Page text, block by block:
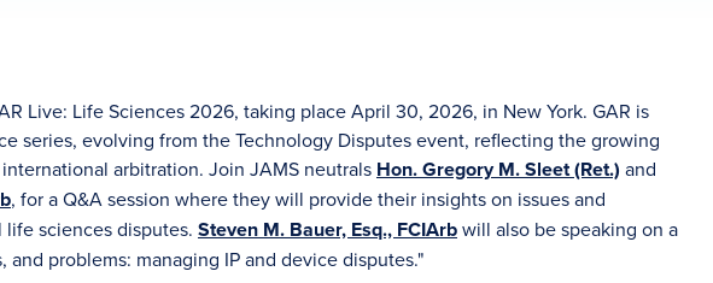
Live: Life Sciences 2026, taking place April 30, 2026, in New York. GAR is
series, evolving from the Technology Disputes event, reflecting the growing
arbitration. Join JAMS neutrals Hon. Gregory M. Sleet (Ret.) and
, for a Q&A session where they will provide their insights on issues and
sciences disputes. Steven M. Bauer, Esq., FCIArbwill also be speaking on a
and problems: managing IP and device disputes."